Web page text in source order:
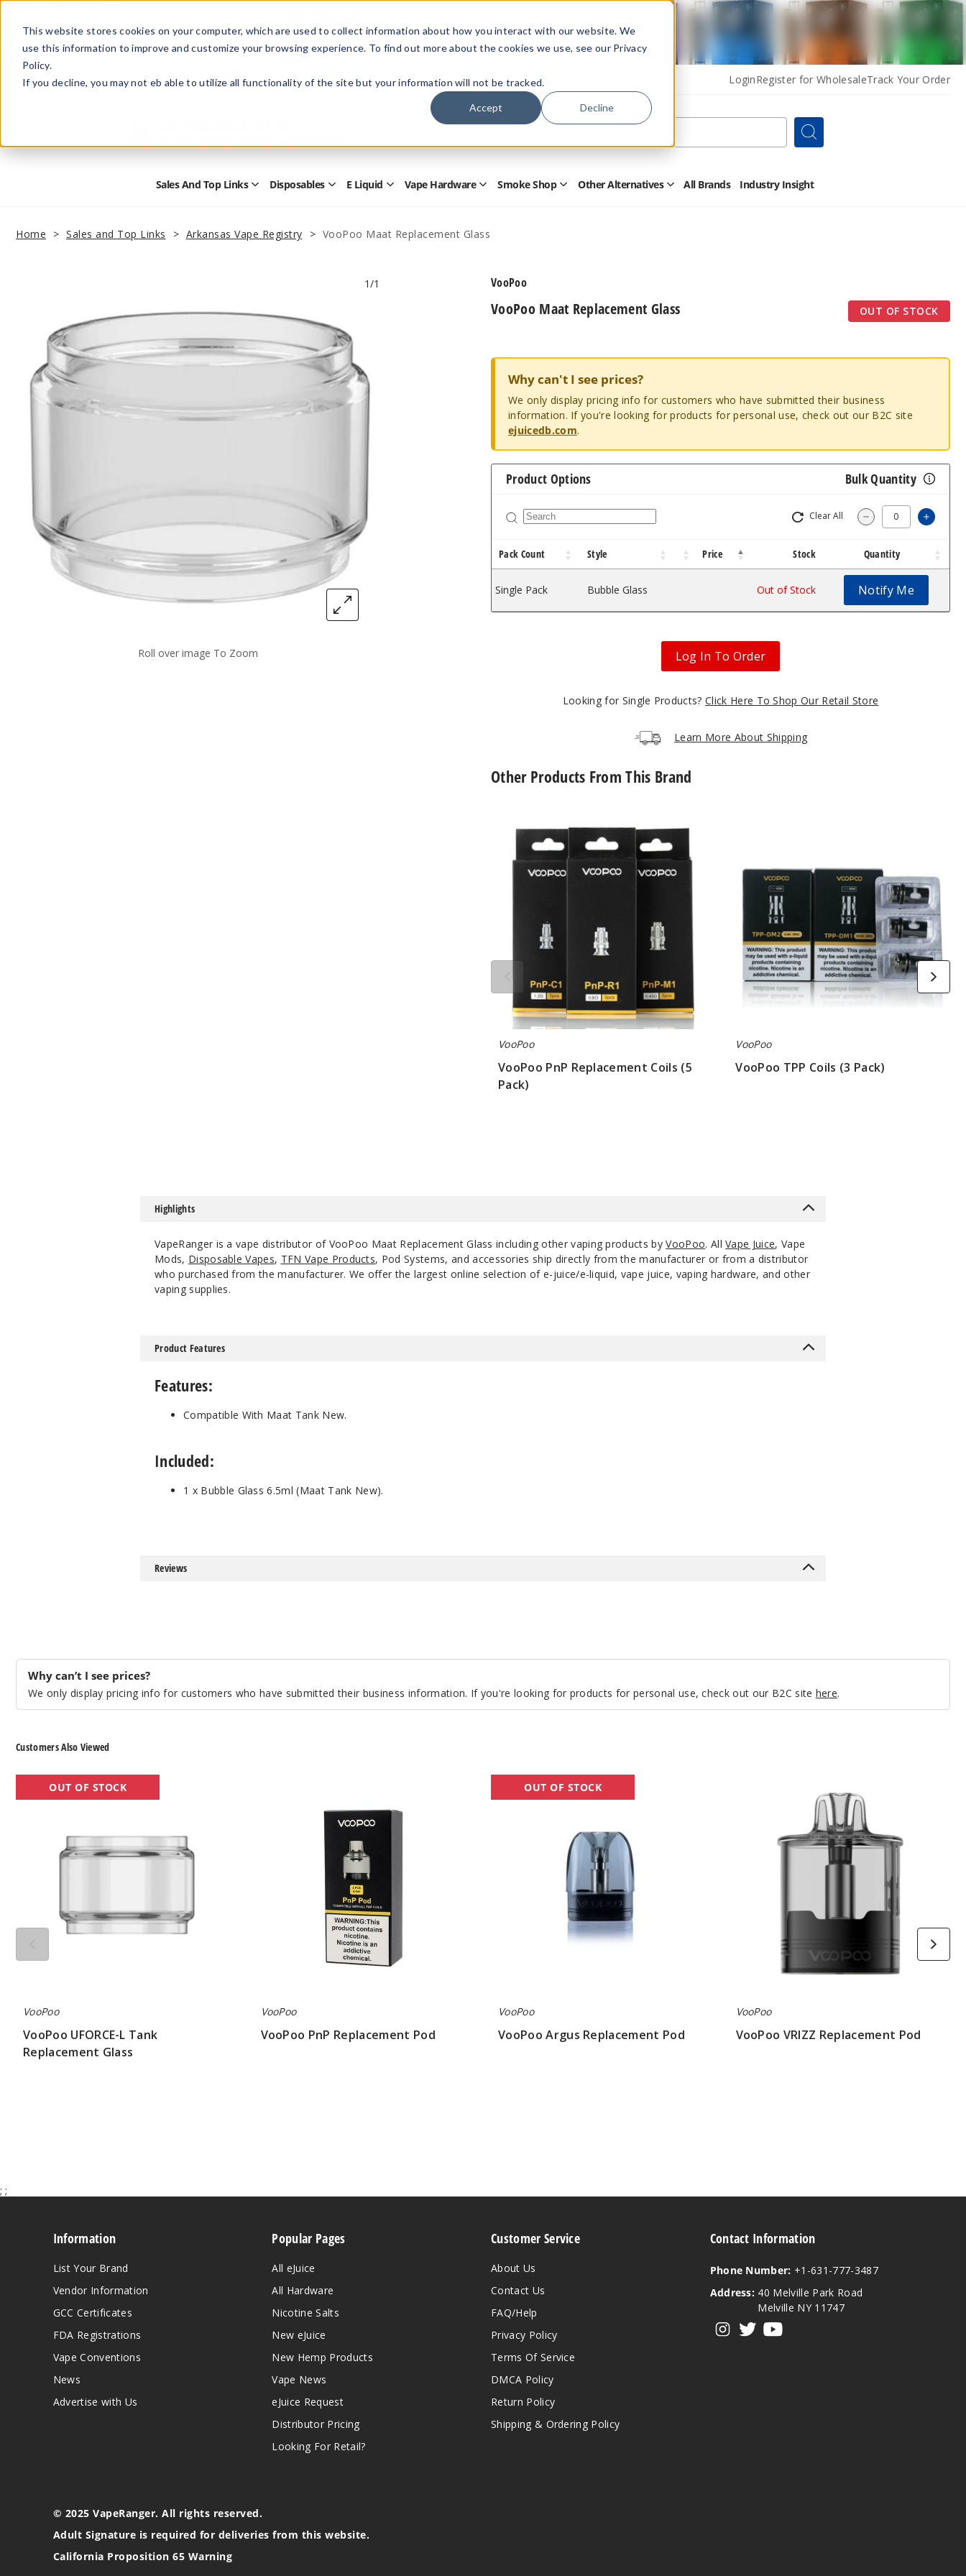
This website stores cookies on your computer, which are used to collect information about how you interact with our website. We
use this information to improve and customize your browsing experience. To find out more about the cookies we use, see our Privacy
Policy.
If you decline, you may not eb able to utilize all functionality of the site but your information will not be tracked.
Accept Decline
Members Only - Exclusive Deals
Create an accountor sign into unlock special pricing
HelpRetail StoreAdvertise with Us LoginRegister for WholesaleTrack Your Order
Form
Search
Sales And Top Links Open
Top
Links
Disposables OpenE Liquid Open
Submenu
Vape Hardware Open
Submenu
Smoke Shop OpenOther Alternatives OpenAll Brands Industry Insight
Home Sales and Top Links Arkansas Vape Registry VooPoo Maat Replacement Glass
Roll over image To Zoom
1/1
VooPoo Maat Replacement Glass OUT OF STOCK
VooPoo
Why can't I see prices?
We only display pricing info for customers who have submitted their business
information. If you're looking for products for personal use, check out our B2C site
ejuicedb.com.
Product Options Bulk Quantity
Clear All Decrease
Pack Count Style Price Stock Quantity
Single Pack Bubble Glass Out of Stock Notify Me
Log In To Order
Looking for Single Products?Click Here To Shop Our Retail Store
Learn More About Shipping
Other Products From This Brand
Replacement
VooPoo
VooPoo PnP Replacement Coils (5
Pack)
VooPoo
VooPoo TPP Coils (3 Pack)
Highlights
VapeRanger is a vape distributor of VooPoo Maat Replacement Glass including other vaping products byVooPoo. AllVape Juice, Vape
Mods, Disposable Vapes, TFN Vape Products, Pod Systems, and accessories ship directly from the manufacturer or from a distributor
who purchased from the manufacturer. We offer the largest online selection of e-juice/e-liquid, vape juice, vaping hardware, and other
vaping supplies.
Product Features
Features:
Compatible With Maat Tank New.
Included:
1 x Bubble Glass 6.5ml (Maat Tank New).
Reviews
Why can’t I see prices?
We only display pricing info for customers who have submitted their business information. If you're looking for products for personal use, check out our B2C site here.
Customers Also Viewed
UFORCE-
L
OUT OF STOCK
VooPoo
VooPoo UFORCE-L Tank
Replacement Glass
VooPoo
VooPoo PnP Replacement Pod
Replacement
OUT OF STOCK
VooPoo
VooPoo Argus Replacement Pod
VooPoo
VooPoo VRIZZ Replacement Pod
; ;
Information
List Your Brand
Vendor Information
GCC Certificates
FDA Registrations
Vape Conventions
News
Advertise with Us
Popular Pages
All eJuice
All Hardware
Nicotine Salts
New eJuice
New Hemp Products
Vape News
eJuice Request
Distributor Pricing
Looking For Retail?
Customer Service
About Us
Contact Us
FAQ/Help
Privacy Policy
Terms Of Service
DMCA Policy
Return Policy
Shipping & Ordering Policy
Contact Information
Phone Number: +1-631-777-3487
Address: 40 Melville Park Road
Melville NY 11747
© 2025 VapeRanger. All rights reserved.
Adult Signature is required for deliveries from this website.
California Proposition 65 Warning